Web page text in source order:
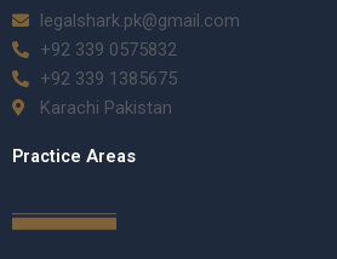
legalshark.pk@gmail.com
+92 339 0575832
+92 339 1385675
Karachi Pakistan
Practice Areas